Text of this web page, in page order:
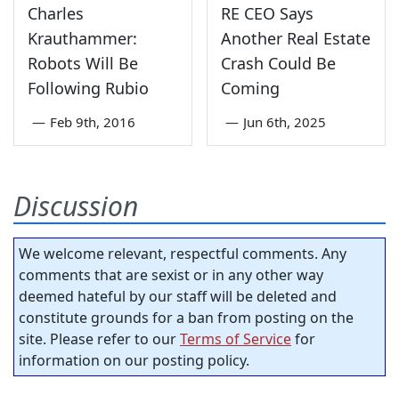
Charles
Krauthammer:
Robots Will Be
Following Rubio
— Feb 9th, 2016
RE CEO Says
Another Real Estate
Crash Could Be
Coming
— Jun 6th, 2025
Discussion
We welcome relevant, respectful comments. Any
comments that are sexist or in any other way
deemed hateful by our staff will be deleted and
constitute grounds for a ban from posting on the
site. Please refer to ourTerms of Servicefor
information on our posting policy.